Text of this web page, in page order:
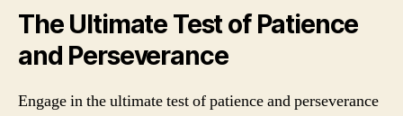
The Ultimate Test of Patience
and Perseverance
Engage in the ultimate test of patience and perseverance